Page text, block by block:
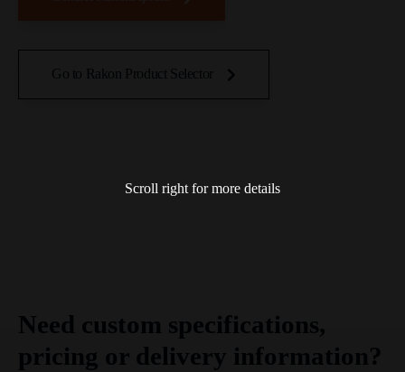
Scroll right for more details
Go to Rakon Product Selector
Need custom specifications,
pricing or delivery information?